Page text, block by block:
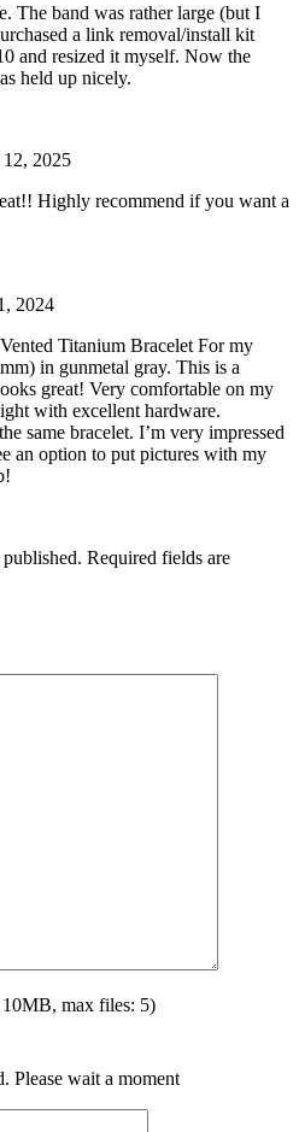
The band was rather large (but I
a link removal/install kit
and resized it myself. Now the
held up nicely.
2025
Highly recommend if you want a
2024
Titanium Bracelet For my
in gunmetal gray. This is a
great! Very comfortable on my
with excellent hardware.
same bracelet. I’m very impressed
an option to put pictures with my
Required fields are
max files: 5)
Please wait a moment